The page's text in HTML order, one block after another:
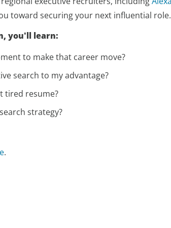
toward securing your next influential role.
you'll learn:
to make that career move?
search to my advantage?
tired resume?
strategy?
.